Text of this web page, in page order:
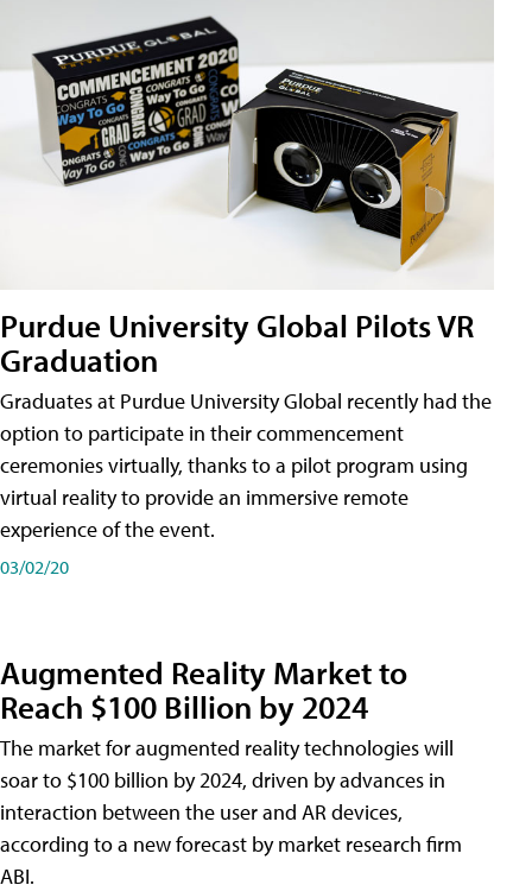
Purdue University Global Pilots VR
Graduation
Graduates at Purdue University Global recently had the
option to participate in their commencement
ceremonies virtually, thanks to a pilot program using
virtual reality to provide an immersive remote
experience of the event.
03/02/20
Augmented Reality Market to
Reach $100 Billion by 2024
The market for augmented reality technologies will
soar to $100 billion by 2024, driven by advances in
interaction between the user and AR devices,
according to a new forecast by market research firm
ABI.